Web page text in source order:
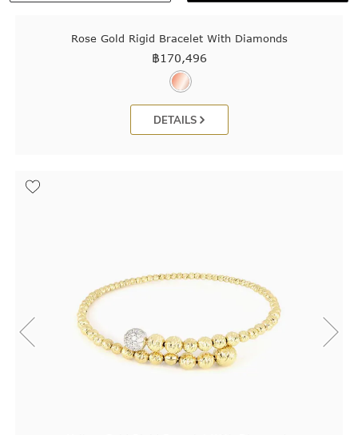
Rose Gold Rigid Bracelet With Diamonds
฿170,496
DETAILS